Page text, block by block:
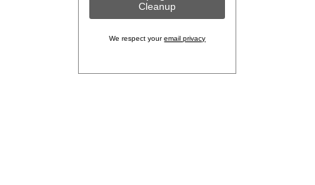
We respect youremail privacy